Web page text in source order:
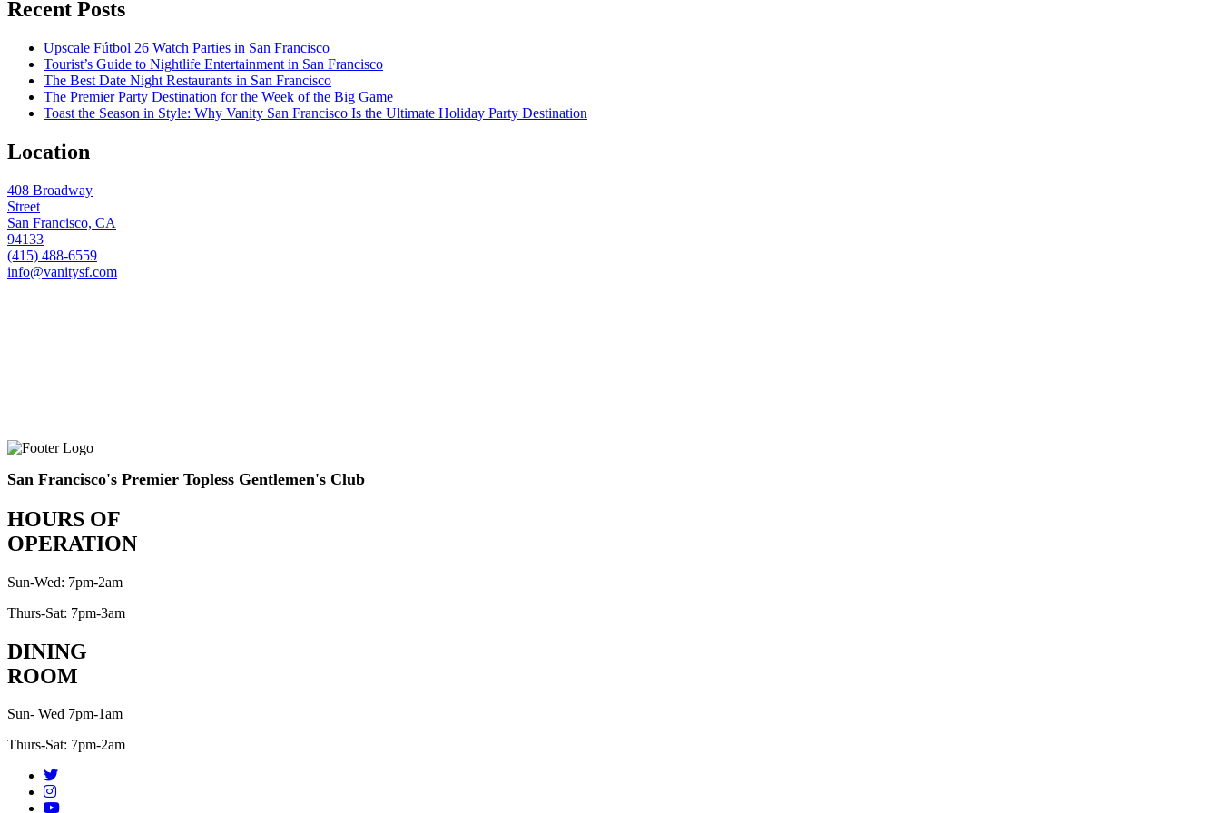
Recent Posts
Upscale Fútbol 26 Watch Parties in San Francisco
Tourist’s Guide to Nightlife Entertainment in San Francisco
The Best Date Night Restaurants in San Francisco
The Premier Party Destination for the Week of the Big Game
Toast the Season in Style: Why Vanity San Francisco Is the Ultimate Holiday Party Destination
Location
408 Broadway
Street
San Francisco, CA
94133
(415) 488-6559
info@vanitysf.com
San Francisco's Premier Topless Gentlemen's Club
HOURS OF
OPERATION
Sun-Wed: 7pm-2am
Thurs-Sat: 7pm-3am
DINING
ROOM
Sun- Wed 7pm-1am
Thurs-Sat: 7pm-2am